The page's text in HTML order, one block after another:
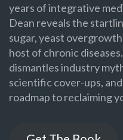
years of integrative
Dean reveals the
sugar, yeast
host of chronic
dismantles industry
scientific cover-ups,
roadmap to reclaiming